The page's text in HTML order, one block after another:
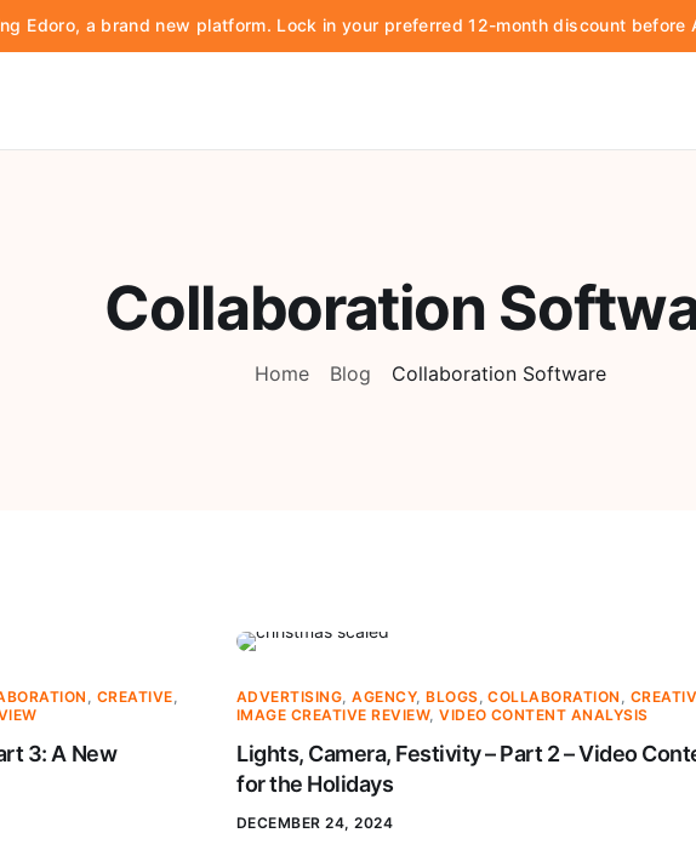
Edoro, a brand new platform. Lock in your preferred 12-month discount before
Collaboration
Home Blog Collaboration Software
, CREATIVE,
3: A New
ADVERTISING,AGENCY,BLOGS,COLLABORATION ,
IMAGE CREATIVE REVIEW,VIDEO CONTENT ANALYSIS
Lights, Camera, Festivity – Part 2 – Video
for the Holidays
DECEMBER 24, 2024